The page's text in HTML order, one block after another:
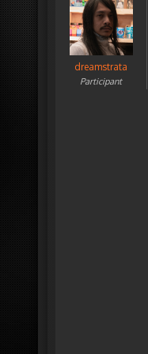
dreamstrata
Participant